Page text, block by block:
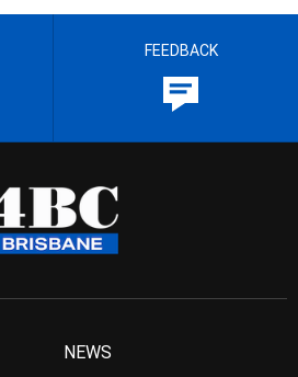
FEEDBACK
NEWS